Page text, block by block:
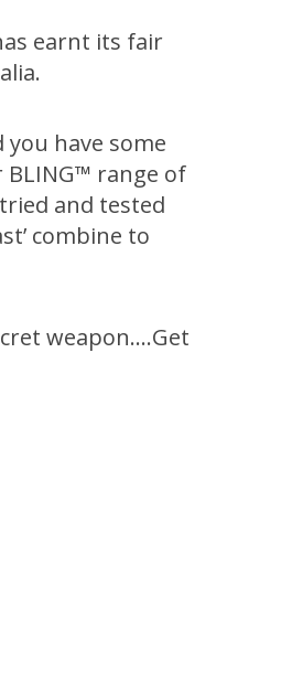
earnt its fair
you have some
range of
and tested
combine to
weapon….Get